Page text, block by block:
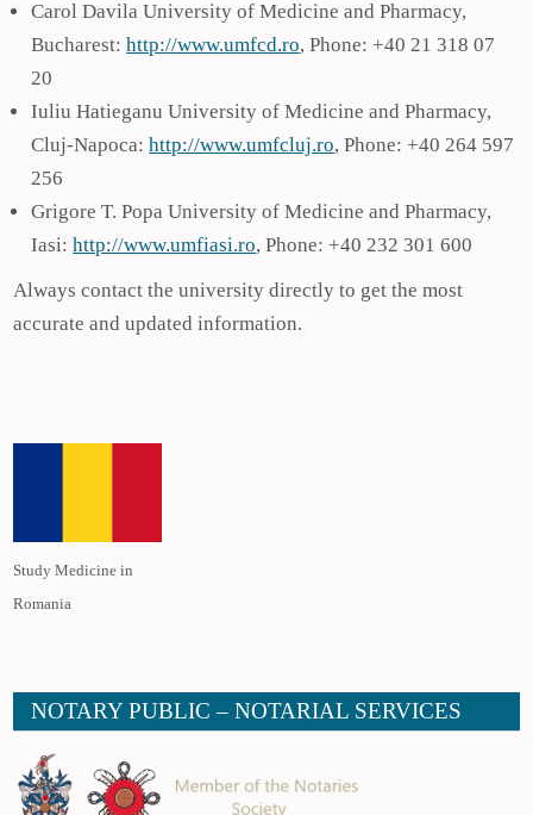
Carol Davila University of Medicine and Pharmacy,
Bucharest:http://www.umfcd.ro, Phone: +40 21 318 07
20
Iuliu Hatieganu University of Medicine and Pharmacy,
Cluj-Napoca:http://www.umfcluj.ro, Phone: +40 264 597
256
Grigore T. Popa University of Medicine and Pharmacy,
Iasi:http://www.umfiasi.ro, Phone: +40 232 301 600
Always contact the university directly to get the most
accurate and updated information.
Study Medicine in
Romania
NOTARY PUBLIC – NOTARIAL SERVICES